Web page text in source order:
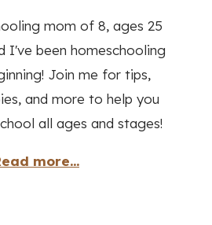
mom of 8, ages 25
I've been homeschooling
Join me for tips,
and more to help you
all ages and stages!
more...